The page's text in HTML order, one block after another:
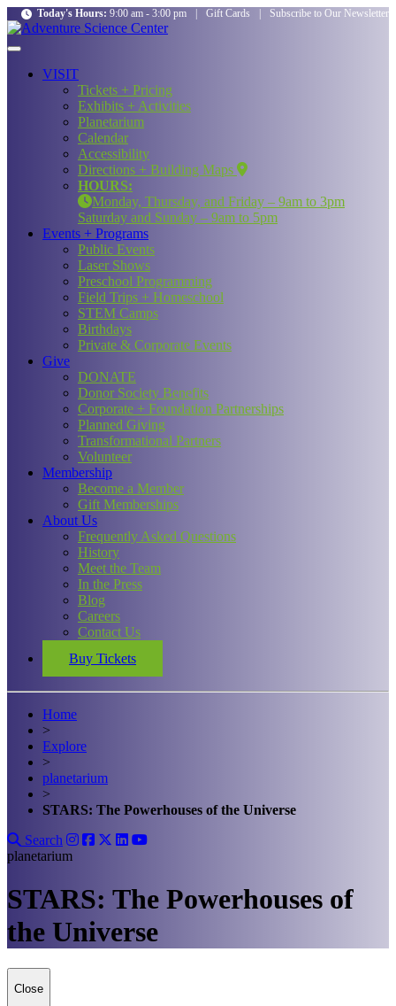
Today's Hours: 9:00 am - 3:00 pm Gift Cards Subscribe to Our Newsletter
VISIT
Tickets + Pricing
Exhibits + Activities
Planetarium
Calendar
Accessibility
Directions + Building Maps
HOURS:
Monday, Thursday, and Friday – 9am to 3pm
Saturday and Sunday – 9am to 5pm
Events + Programs
Public Events
Laser Shows
Preschool Programming
Field Trips + Homeschool
STEM Camps
Birthdays
Private & Corporate Events
Give
DONATE
Donor Society Benefits
Corporate + Foundation Partnerships
Planned Giving
Transformational Partners
Volunteer
Membership
Become a Member
Gift Memberships
About Us
Frequently Asked Questions
History
Meet the Team
In the Press
Blog
Careers
Contact Us
Buy Tickets
Home
>
Explore
>
planetarium
>
STARS: The Powerhouses of the Universe
Search
planetarium
STARS: The Powerhouses of
the Universe
Close